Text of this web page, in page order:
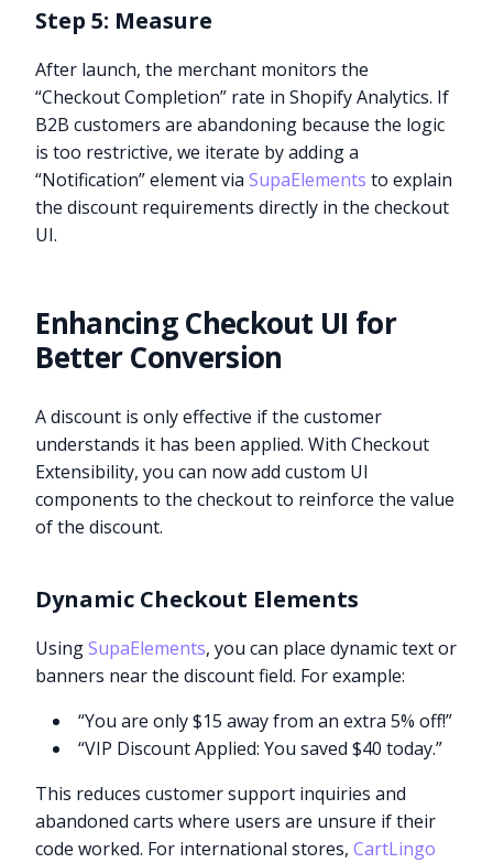
Step 5: Measure
After launch, the merchant monitors the
“Checkout Completion” rate in Shopify Analytics. If
B2B customers are abandoning because the logic
is too restrictive, we iterate by adding a
“Notification” element viaSupaElements to explain
the discount requirements directly in the checkout
UI.
Enhancing Checkout UI for
Better Conversion
A discount is only effective if the customer
understands it has been applied. With Checkout
Extensibility, you can now add custom UI
components to the checkout to reinforce the value
of the discount.
Dynamic Checkout Elements
UsingSupaElements, you can place dynamic text or
banners near the discount field. For example:
“You are only $15 away from an extra 5% off!”
“VIP Discount Applied: You saved $40 today.”
This reduces customer support inquiries and
abandoned carts where users are unsure if their
code worked. For international stores,CartLingo